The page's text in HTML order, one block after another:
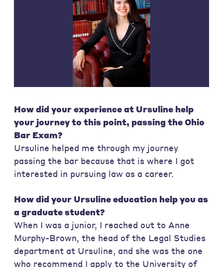
How did your experience at Ursuline help
your journey to this point, passing the Ohio
Bar Exam?
Ursuline helped me through my journey
passing the bar because that is where I got
interested in pursuing law as a career.
How did your Ursuline education help you as
a graduate student?
When I was a junior, I reached out to Anne
Murphy-Brown, the head of the Legal Studies
department at Ursuline, and she was the one
who recommend I apply to the University of